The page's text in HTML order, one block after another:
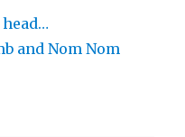
and Nom Nom